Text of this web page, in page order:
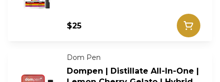
$25
Dom Pen
Dompen | Distillate All-In-One |